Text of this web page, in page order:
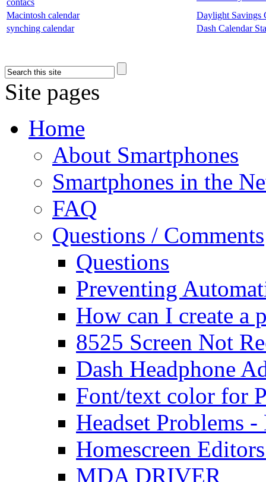
contacs
Macintosh calendar
Daylight Savings
synching calendar
Dash Calendar
Site pages
Home
About Smartphones
Smartphones in the
FAQ
Questions / Comments
Questions
Preventing
How can I create a
8525 Screen Not
Dash Headphone
Font/text color for
Headset Problems
Homescreen
MDA DRIVER